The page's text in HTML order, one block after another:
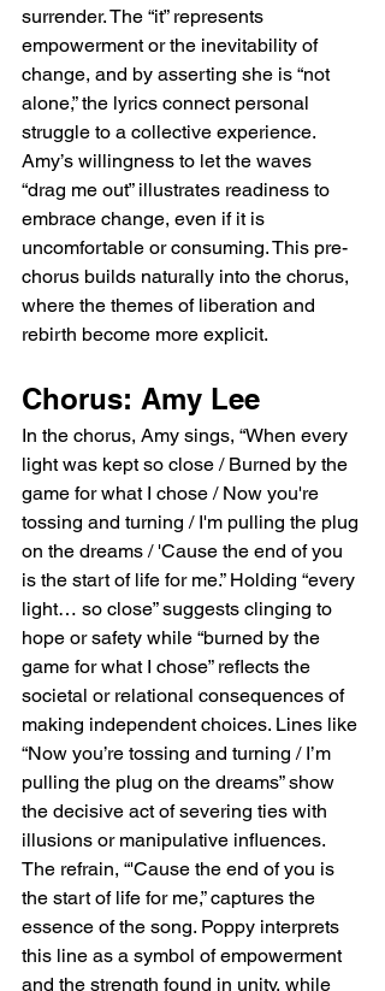
surrender. The “it” represents
empowerment or the inevitability of
change, and by asserting she is “not
alone,” the lyrics connect personal
struggle to a collective experience.
Amy’s willingness to let the waves
“drag me out” illustrates readiness to
embrace change, even if it is
uncomfortable or consuming. This pre-
chorus builds naturally into the chorus,
where the themes of liberation and
rebirth become more explicit.
Chorus: Amy Lee
In the chorus, Amy sings, “When every
light was kept so close / Burned by the
game for what I chose / Now you're
tossing and turning / I'm pulling the plug
on the dreams / 'Cause the end of you
is the start of life for me.” Holding “every
light… so close” suggests clinging to
hope or safety while “burned by the
game for what I chose” reflects the
societal or relational consequences of
making independent choices. Lines like
“Now you’re tossing and turning / I’m
pulling the plug on the dreams” show
the decisive act of severing ties with
illusions or manipulative influences.
The refrain, “'Cause the end of you is
the start of life for me,” captures the
essence of the song. Poppy interprets
this line as a symbol of empowerment
and the strength found in unity, while